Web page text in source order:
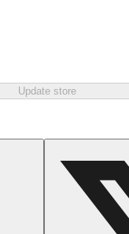
Update store